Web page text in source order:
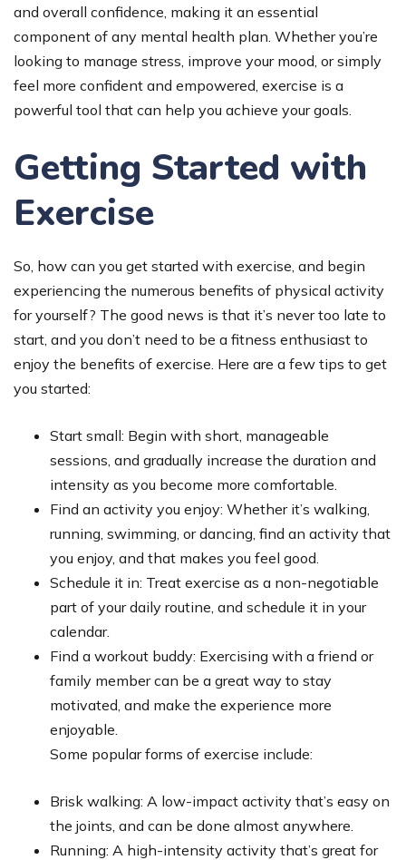
and overall confidence, making it an essential
component of any mental health plan. Whether you’re
looking to manage stress, improve your mood, or simply
feel more confident and empowered, exercise is a
powerful tool that can help you achieve your goals.
Getting Started with
Exercise
So, how can you get started with exercise, and begin
experiencing the numerous benefits of physical activity
for yourself? The good news is that it’s never too late to
start, and you don’t need to be a fitness enthusiast to
enjoy the benefits of exercise. Here are a few tips to get
you started:
Start small: Begin with short, manageable
sessions, and gradually increase the duration and
intensity as you become more comfortable.
Find an activity you enjoy: Whether it’s walking,
running, swimming, or dancing, find an activity that
you enjoy, and that makes you feel good.
Schedule it in: Treat exercise as a non-negotiable
part of your daily routine, and schedule it in your
calendar.
Find a workout buddy: Exercising with a friend or
family member can be a great way to stay
motivated, and make the experience more
enjoyable.
Some popular forms of exercise include:
Brisk walking: A low-impact activity that’s easy on
the joints, and can be done almost anywhere.
Running: A high-intensity activity that’s great for